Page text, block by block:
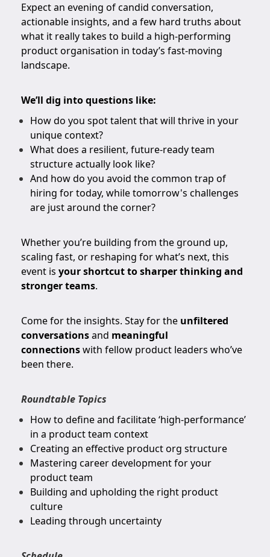
Expect an evening of candid conversation,
actionable insights, and a few hard truths about
what it really takes to build a high-performing
product organisation in today’s fast-moving
landscape.
We’ll dig into questions like:
How do you spot talent that will thrive in your
unique context?
What does a resilient, future-ready team
structure actually look like?
And how do you avoid the common trap of
hiring for today, while tomorrow's challenges
are just around the corner?
Whether you’re building from the ground up,
scaling fast, or reshaping for what’s next, this
event is your shortcut to sharper thinking and
stronger teams.
Come for the insights. Stay for the unfiltered
conversationsand meaningful
connectionswith fellow product leaders who’ve
been there.
Roundtable Topics
How to define and facilitate ‘high-performance’
in a product team context
Creating an effective product org structure
Mastering career development for your
product team
Building and upholding the right product
culture
Leading through uncertainty